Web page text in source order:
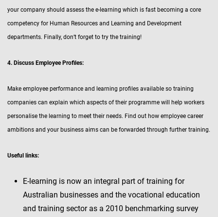
your company should assess the e-learning which is fast becoming a core
competency for Human Resources and Learning and Development
departments. Finally, don’t forget to try the training!
4. Discuss Employee Profiles:
Make employee performance and learning profiles available so training
companies can explain which aspects of their programme will help workers
personalise the learning to meet their needs. Find out how employee career
ambitions and your business aims can be forwarded through further training.
Useful links:
E-learning is now an integral part of training for
Australian businesses and the vocational education
and training sector as a 2010 benchmarking survey